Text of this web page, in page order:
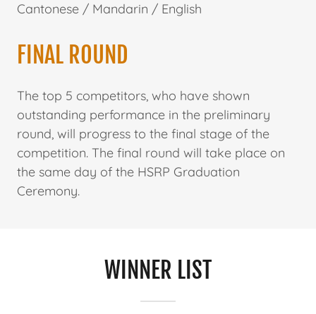
Cantonese / Mandarin / English
FINAL ROUND
The top 5 competitors, who have shown
outstanding performance in the preliminary
round, will progress to the final stage of the
competition. The final round will take place on
the same day of the HSRP Graduation
Ceremony.
WINNER LIST